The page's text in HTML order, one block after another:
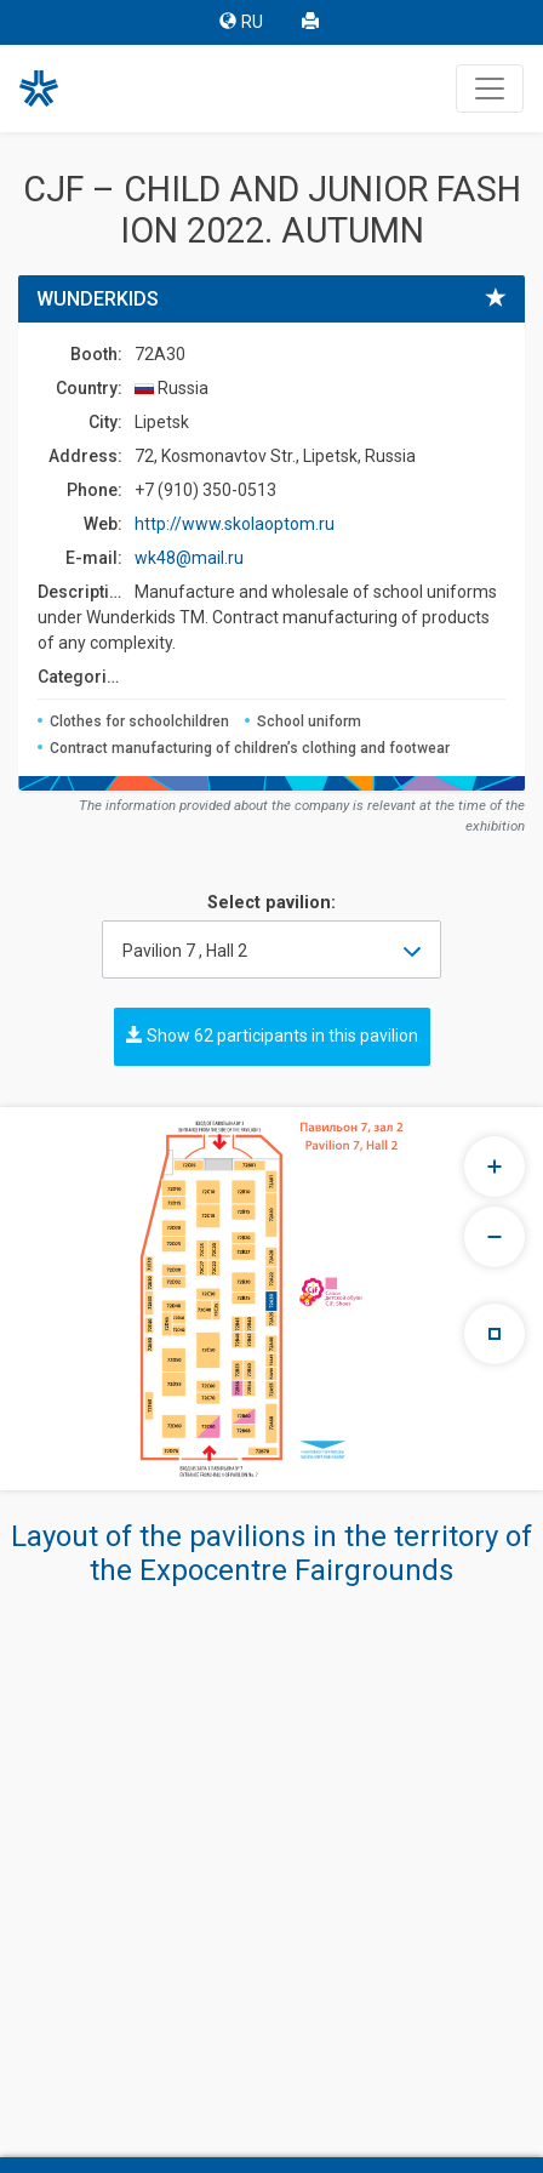
RU
CJF – CHILD AND JUNIOR FASH
ION 2022. AUTUMN
WUNDERKIDS
Booth:
72A30
Country:
Russia
Сity:
Lipetsk
Address:
72, Kosmonavtov Str., Lipetsk, Russia
Phone:
+7 (910) 350-0513
Web:
http://www.skolaoptom.ru
E-mail:
wk48@mail.ru
Description:
Manufacture and wholesale of school uniforms
under Wunderkids TM. Contract manufacturing of products
of any complexity.
Сategories:
Clothes for schoolchildren
School uniform
Contract manufacturing of children’s clothing and footwear
The information provided about the company is relevant at the time of the
exhibition
Select pavilion:
Pavilion 7 , Hall 2
Show 62 participants in this pavilion
Layout of the pavilions in the territory of
the Expocentre Fairgrounds